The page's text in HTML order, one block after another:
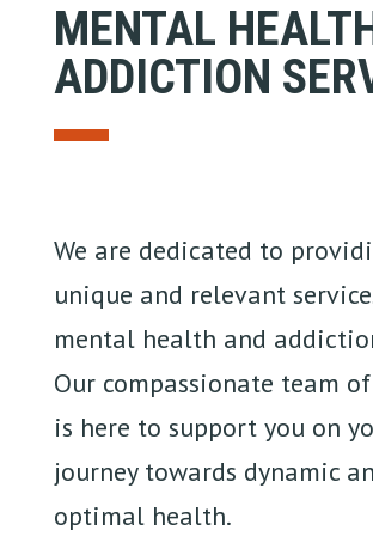
MENTAL
ADDICTION
We are dedicated to
unique and relevant
mental health and
Our compassionate team
is here to support you on
journey towards dynamic
optimal health.